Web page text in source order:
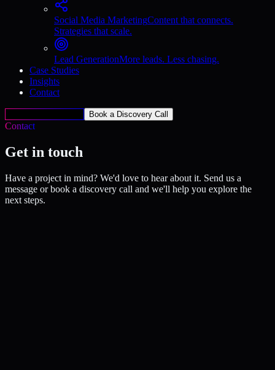
Social Media MarketingContent that connects.
Strategies that scale.
Lead GenerationMore leads. Less chasing.
Case Studies
Insights
Contact
Book a Discovery Call
Contact
Get in touch
Have a project in mind? We'd love to hear about it. Send us a
message or book a discovery call and we'll help you explore the
next steps.